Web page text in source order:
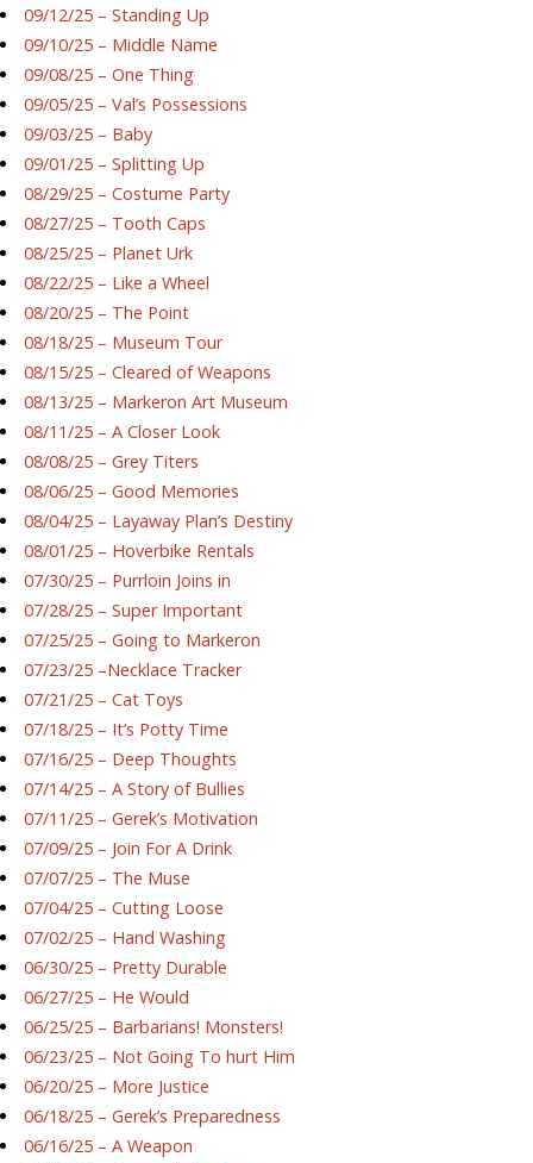
09/12/25 – Standing Up
09/10/25 – Middle Name
09/08/25 – One Thing
09/05/25 – Val’s Possessions
09/03/25 – Baby
09/01/25 – Splitting Up
08/29/25 – Costume Party
08/27/25 – Tooth Caps
08/25/25 – Planet Urk
08/22/25 – Like a Wheel
08/20/25 – The Point
08/18/25 – Museum Tour
08/15/25 – Cleared of Weapons
08/13/25 – Markeron Art Museum
08/11/25 – A Closer Look
08/08/25 – Grey Titers
08/06/25 – Good Memories
08/04/25 – Layaway Plan’s Destiny
08/01/25 – Hoverbike Rentals
07/30/25 – Purrloin Joins in
07/28/25 – Super Important
07/25/25 – Going to Markeron
07/23/25 –Necklace Tracker
07/21/25 – Cat Toys
07/18/25 – It’s Potty Time
07/16/25 – Deep Thoughts
07/14/25 – A Story of Bullies
07/11/25 – Gerek’s Motivation
07/09/25 – Join For A Drink
07/07/25 – The Muse
07/04/25 – Cutting Loose
07/02/25 – Hand Washing
06/30/25 – Pretty Durable
06/27/25 – He Would
06/25/25 – Barbarians! Monsters!
06/23/25 – Not Going To hurt Him
06/20/25 – More Justice
06/18/25 – Gerek’s Preparedness
06/16/25 – A Weapon